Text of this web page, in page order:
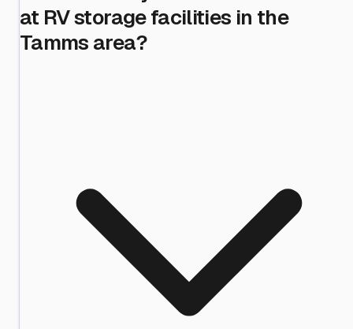
at RV storage facilities in the
Tamms area?